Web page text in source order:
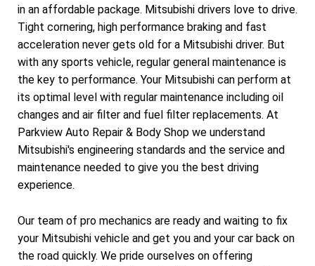
in an affordable package. Mitsubishi drivers love to drive.
Tight cornering, high performance braking and fast
acceleration never gets old for a Mitsubishi driver. But
with any sports vehicle, regular general maintenance is
the key to performance. Your Mitsubishi can perform at
its optimal level with regular maintenance including oil
changes and air filter and fuel filter replacements. At
Parkview Auto Repair & Body Shop we understand
Mitsubishi's engineering standards and the service and
maintenance needed to give you the best driving
experience.
Our team of pro mechanics are ready and waiting to fix
your Mitsubishi vehicle and get you and your car back on
the road quickly. We pride ourselves on offering